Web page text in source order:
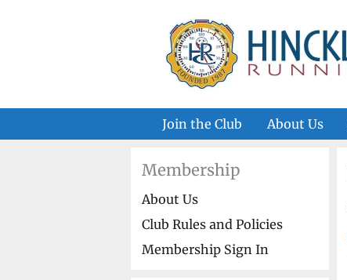
Join the Club About Us
Membership
About Us
Club Rules and Policies
Membership Sign In